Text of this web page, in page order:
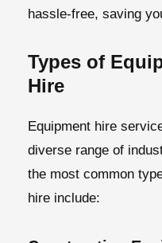
hassle-free, saving
Types of
Hire
Equipment hire
diverse range of
the most common
hire include: